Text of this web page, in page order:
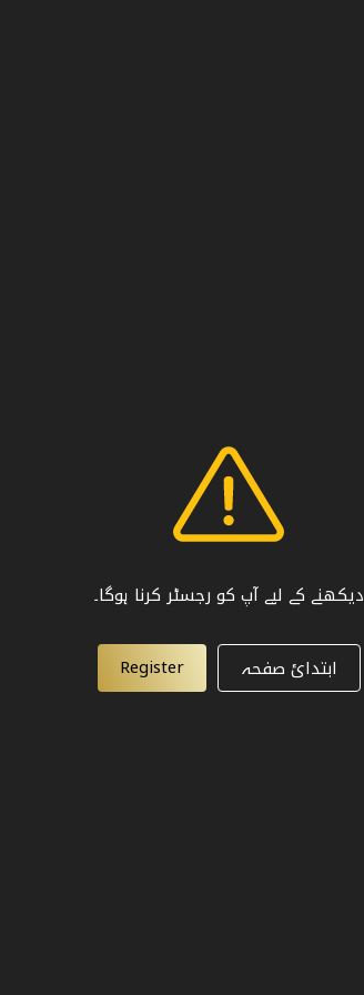
دیکھنے کے لیے آپ کو رجسٹر کرنا ہوگا۔
ابتدائ صفحہ Register